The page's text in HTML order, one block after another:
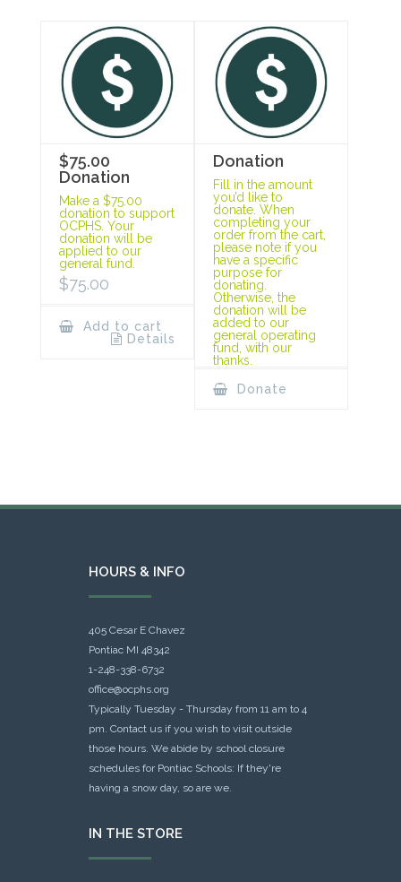
$75.00
Donation
Make a $75.00
donation to support
OCPHS. Your
donation will be
applied to our
general fund.
$75.00
Add to cart
Details
Donation
Fill in the amount
you’d like to
donate. When
completing your
order from the cart,
please note if you
have a specific
purpose for
donating.
Otherwise, the
donation will be
added to our
general operating
fund, with our
thanks.
Donate
HOURS & INFO
405 Cesar E Chavez
Pontiac MI 48342
1-248-338-6732
office@ocphs.org
Typically Tuesday - Thursday from 11 am to 4
pm. Contact us if you wish to visit outside
those hours. We abide by school closure
schedules for Pontiac Schools: If they're
having a snow day, so are we.
IN THE STORE